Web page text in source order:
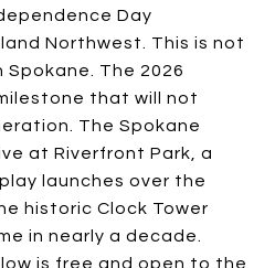
Day
Northwest. This is not
The 2026
that will not
The Spokane
at Riverfront Park, a
launches over the
historic Clock Tower
in nearly a decade.
is free and open to the